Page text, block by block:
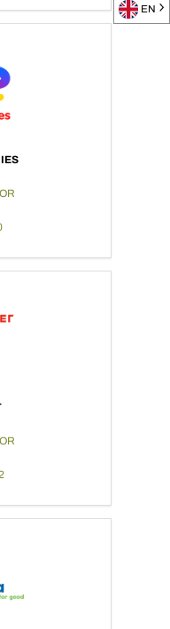
EN